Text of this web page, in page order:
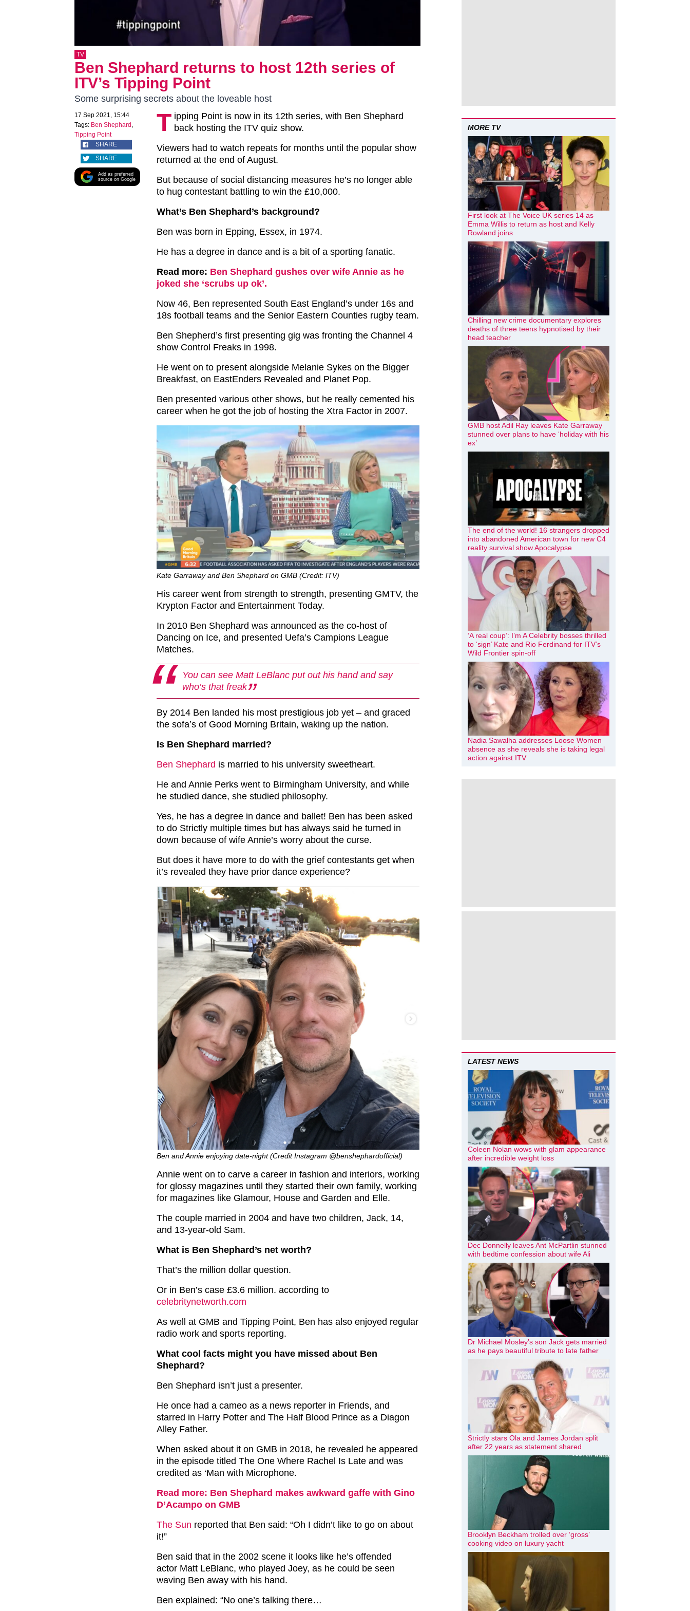
TV
Ben Shephard returns to host 12th series of
ITV’s Tipping Point
Some surprising secrets about the loveable host
17 Sep 2021, 15:44
Tags: Ben Shephard ,
Tipping Point
SHARE
SHARE
Add as preferred
source on Google
T ipping Point is now in its 12th series, with Ben Shephard
back hosting the ITV quiz show.
Viewers had to watch repeats for months until the popular show
returned at the end of August.
But because of social distancing measures he’s no longer able
to hug contestant battling to win the £10,000.
What’s Ben Shephard’s background?
Ben was born in Epping, Essex, in 1974.
He has a degree in dance and is a bit of a sporting fanatic.
Read more: Ben Shephard gushes over wife Annie as he
joked she ‘scrubs up ok’.
Now 46, Ben represented South East England’s under 16s and
18s football teams and the Senior Eastern Counties rugby team.
Ben Shepherd’s first presenting gig was fronting the Channel 4
show Control Freaks in 1998.
He went on to present alongside Melanie Sykes on the Bigger
Breakfast, on EastEnders Revealed and Planet Pop.
Ben presented various other shows, but he really cemented his
career when he got the job of hosting the Xtra Factor in 2007.
Kate Garraway and Ben Shephard on GMB (Credit: ITV)
His career went from strength to strength, presenting GMTV, the
Krypton Factor and Entertainment Today.
In 2010 Ben Shephard was announced as the co-host of
Dancing on Ice, and presented Uefa’s Campions League
Matches.
You can see Matt LeBlanc put out his hand and say
who’s that freak
By 2014 Ben landed his most prestigious job yet – and graced
the sofa’s of Good Morning Britain, waking up the nation.
Is Ben Shephard married?
Ben Shephard is married to his university sweetheart.
He and Annie Perks went to Birmingham University, and while
he studied dance, she studied philosophy.
Yes, he has a degree in dance and ballet! Ben has been asked
to do Strictly multiple times but has always said he turned in
down because of wife Annie’s worry about the curse.
But does it have more to do with the grief contestants get when
it’s revealed they have prior dance experience?
Ben and Annie enjoying date-night (Credit Instagram @benshephardofficial)
Annie went on to carve a career in fashion and interiors, working
for glossy magazines until they started their own family, working
for magazines like Glamour, House and Garden and Elle.
The couple married in 2004 and have two children, Jack, 14,
and 13-year-old Sam.
What is Ben Shephard’s net worth?
That’s the million dollar question.
Or in Ben’s case £3.6 million. according to
celebritynetworth.com
As well at GMB and Tipping Point, Ben has also enjoyed regular
radio work and sports reporting.
What cool facts might you have missed about Ben
Shephard?
Ben Shephard isn’t just a presenter.
He once had a cameo as a news reporter in Friends, and
starred in Harry Potter and The Half Blood Prince as a Diagon
Alley Father.
When asked about it on GMB in 2018, he revealed he appeared
in the episode titled The One Where Rachel Is Late and was
credited as ‘Man with Microphone.
Read more: Ben Shephard makes awkward gaffe with Gino
D’Acampo on GMB
The Sun reported that Ben said: “Oh I didn’t like to go on about
it!”
Ben said that in the 2002 scene it looks like he’s offended
actor Matt LeBlanc, who played Joey, as he could be seen
waving Ben away with his hand.
Ben explained: “No one’s talking there…
MORE TV
First look at The Voice UK series 14 as
Emma Willis to return as host and Kelly
Rowland joins
Chilling new crime documentary explores
deaths of three teens hypnotised by their
head teacher
GMB host Adil Ray leaves Kate Garraway
stunned over plans to have ‘holiday with his
ex’
The end of the world! 16 strangers dropped
into abandoned American town for new C4
reality survival show Apocalypse
‘A real coup’: I’m A Celebrity bosses thrilled
to ‘sign’ Kate and Rio Ferdinand for ITV’s
Wild Frontier spin-off
Nadia Sawalha addresses Loose Women
absence as she reveals she is taking legal
action against ITV
LATEST NEWS
Coleen Nolan wows with glam appearance
after incredible weight loss
Dec Donnelly leaves Ant McPartlin stunned
with bedtime confession about wife Ali
Dr Michael Mosley’s son Jack gets married
as he pays beautiful tribute to late father
Strictly stars Ola and James Jordan split
after 22 years as statement shared
Brooklyn Beckham trolled over ‘gross’
cooking video on luxury yacht